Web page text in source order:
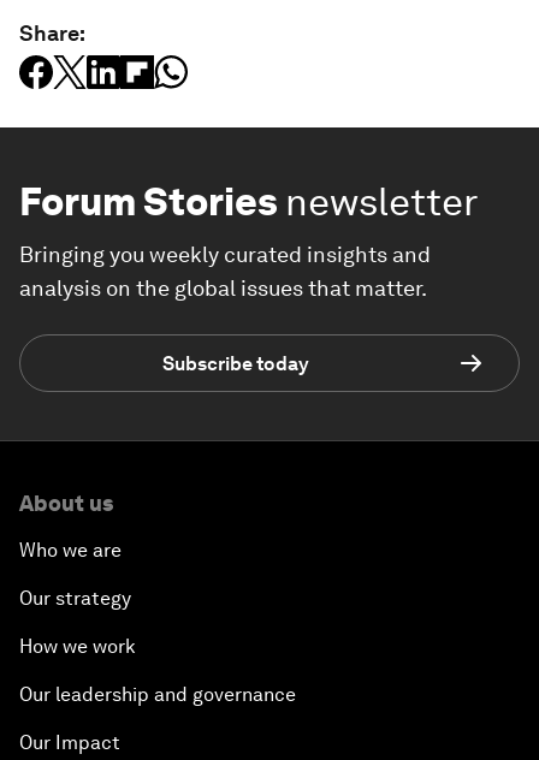
Share:
Forum Stories newsletter
Bringing you weekly curated insights and
analysis on the global issues that matter.
Subscribe today
About us
Who we are
Our strategy
How we work
Our leadership and governance
Our Impact